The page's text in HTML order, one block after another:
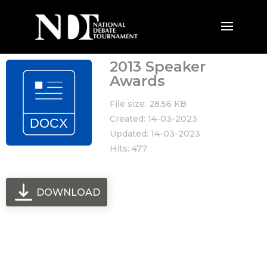
2013 Speaker
Awards
File size: 28.56 KB
Created: 14-03-2023
Updated: 14-03-2023
Hits: 477
DOWNLOAD